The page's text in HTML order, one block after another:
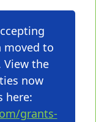
moved to
View the
now
here:
grants-